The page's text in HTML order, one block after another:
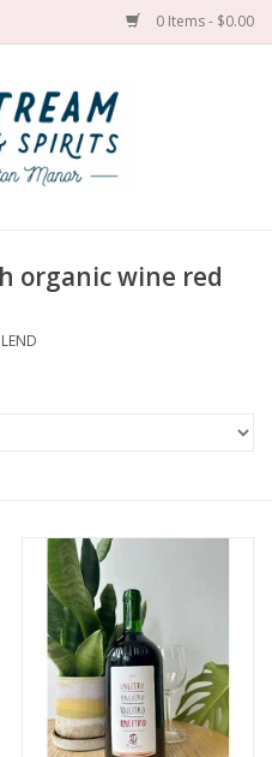
0 Items - $0.00
organic wine red